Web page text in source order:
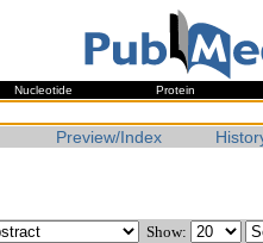
Nucleotide Protein
Preview/Index
Show: